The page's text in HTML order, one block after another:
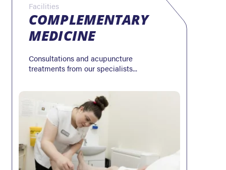
Facilities
COMPLEMENTARY
MEDICINE
Consultations and acupuncture
treatments from our specialists...